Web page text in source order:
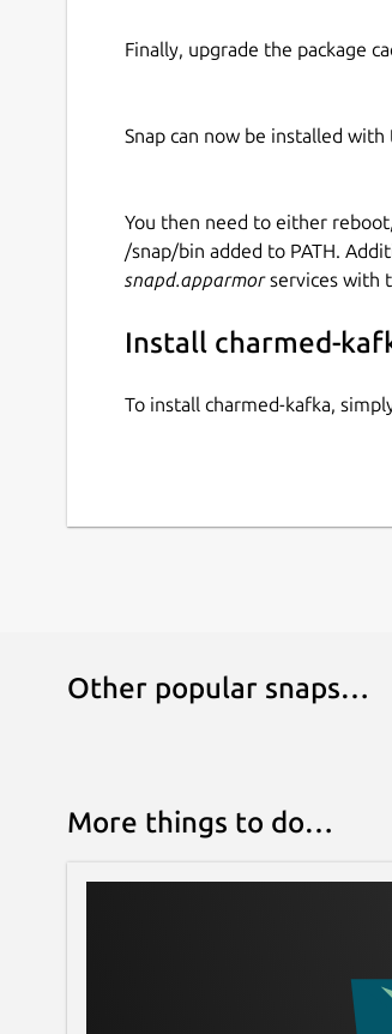
Finally, upgrade the package
Snap can now be installed
You then need to either
/snap/bin added to PATH.
snapd.apparmorservices with
Install charmed-
To install charmed-kafka,
Other popular snaps…
More things to do…